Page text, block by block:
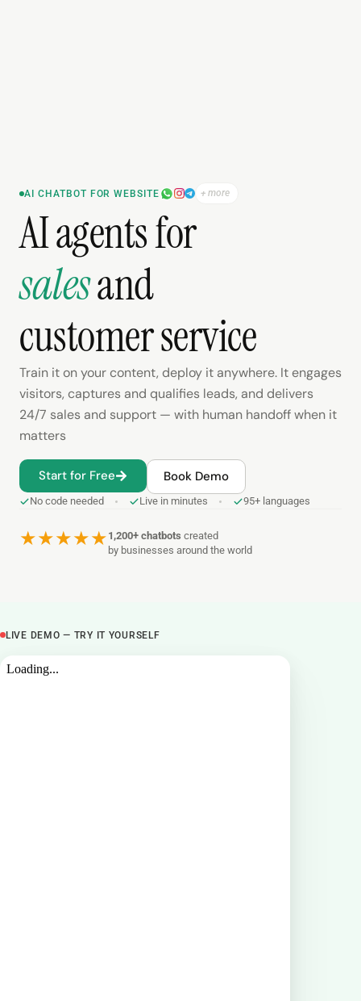
AI CHATBOT FOR WEBSITE + more
AI agents for
salesand
customer service
Train it on your content, deploy it anywhere. It engages
visitors, captures and qualifies leads, and delivers
24/7 sales and support — with human handoff when it
matters
Start for Free Book Demo
No code needed Live in minutes 95+ languages
★★★★★ 1,200+ chatbots created
by businesses around the world
LIVE DEMO — TRY IT YOURSELF